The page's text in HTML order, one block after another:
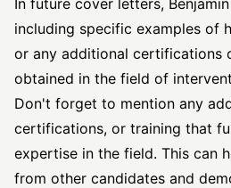
In future cover letters,
including specific examples of
or any additional certifications
obtained in the field of
Don't forget to mention any
certifications, or training that
expertise in the field. This can
from other candidates and